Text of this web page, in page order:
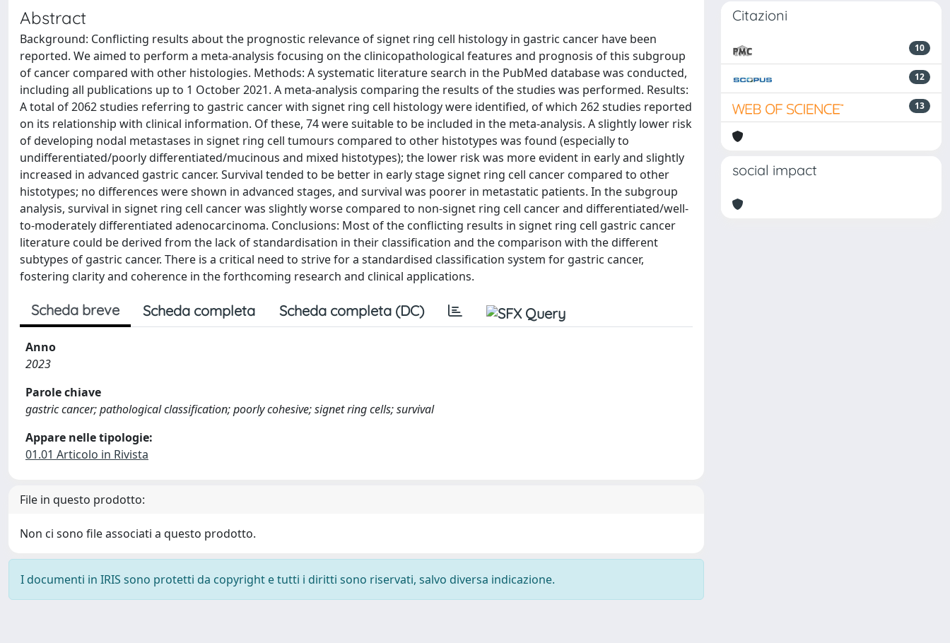
Abstract
Background: Conflicting results about the prognostic relevance of signet ring cell histology in gastric cancer have been
reported. We aimed to perform a meta-analysis focusing on the clinicopathological features and prognosis of this subgroup
of cancer compared with other histologies. Methods: A systematic literature search in the PubMed database was conducted,
including all publications up to 1 October 2021. A meta-analysis comparing the results of the studies was performed. Results:
A total of 2062 studies referring to gastric cancer with signet ring cell histology were identified, of which 262 studies reported
on its relationship with clinical information. Of these, 74 were suitable to be included in the meta-analysis. A slightly lower risk
of developing nodal metastases in signet ring cell tumours compared to other histotypes was found (especially to
undifferentiated/poorly differentiated/mucinous and mixed histotypes); the lower risk was more evident in early and slightly
increased in advanced gastric cancer. Survival tended to be better in early stage signet ring cell cancer compared to other
histotypes; no differences were shown in advanced stages, and survival was poorer in metastatic patients. In the subgroup
analysis, survival in signet ring cell cancer was slightly worse compared to non-signet ring cell cancer and differentiated/well-
to-moderately differentiated adenocarcinoma. Conclusions: Most of the conflicting results in signet ring cell gastric cancer
literature could be derived from the lack of standardisation in their classification and the comparison with the different
subtypes of gastric cancer. There is a critical need to strive for a standardised classification system for gastric cancer,
fostering clarity and coherence in the forthcoming research and clinical applications.
Scheda breve Scheda completa Scheda completa (DC)
Anno
2023
Parole chiave
gastric cancer; pathological classification; poorly cohesive; signet ring cells; survival
Appare nelle tipologie:
01.01 Articolo in Rivista
File in questo prodotto:
Non ci sono file associati a questo prodotto.
I documenti in IRIS sono protetti da copyright e tutti i diritti sono riservati, salvo diversa indicazione.
Citazioni
10
12
13
social impact